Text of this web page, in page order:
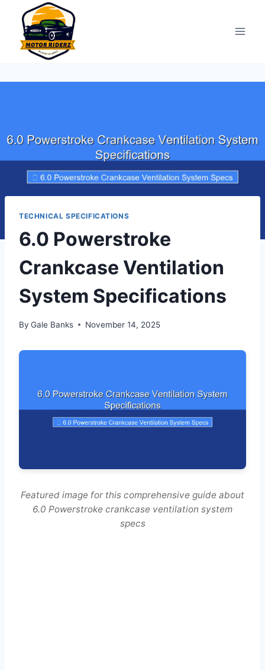
content
TECHNICAL SPECIFICATIONS
6.0 Powerstroke
Crankcase Ventilation
System Specifications
By Gale Banks November 14, 2025
Featured image for this comprehensive guide about
6.0 Powerstroke crankcase ventilation system
specs